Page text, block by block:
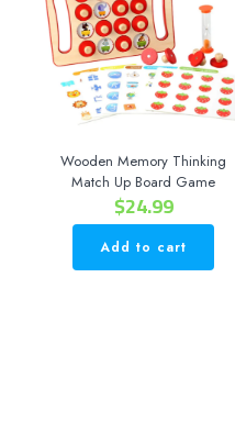
Wooden Memory Thinking
Match Up Board Game
$24.99
Add to cart